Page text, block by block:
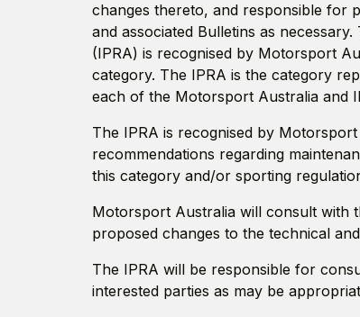
changes thereto, and responsible for
and associated Bulletins as
(IPRA) is recognised by Motorsport
category. The IPRA is the category
each of the Motorsport Australia and
The IPRA is recognised by
recommendations regarding
this category and/or sporting
Motorsport Australia will consult with
proposed changes to the technical
The IPRA will be responsible for
interested parties as may be